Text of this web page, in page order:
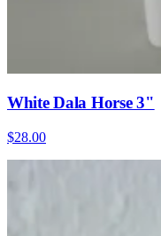
White Dala Horse 3"
$28.00